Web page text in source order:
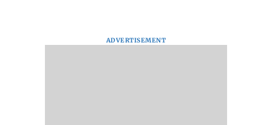
ADVERTISEMENT